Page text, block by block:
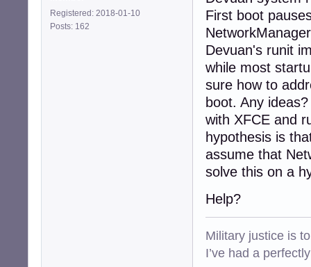
Registered: 2018-01-10
Posts: 162
First boot
Devuan's runit
while most
sure how to
boot. Any
with XFCE and
hypothesis is
assume that
solve this on a
Help?
Military justice is
I’ve had a